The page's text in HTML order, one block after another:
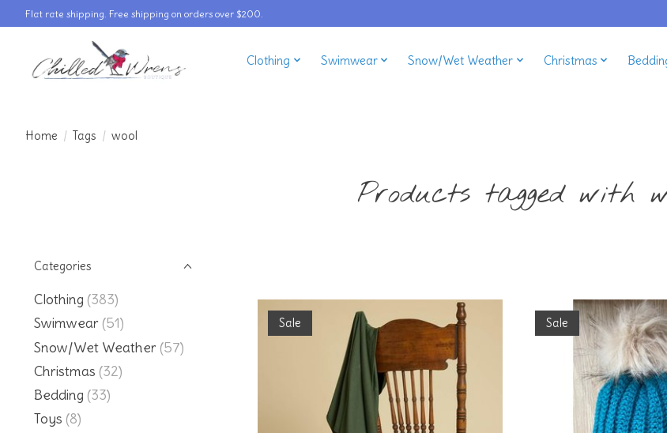
Flat rate shipping. Free shipping on orders over $200.
Clothing Swimwear Snow/Wet Weather Christmas
Home / Tags / wool
Products tagged with
Categories
Clothing (383)
Swimwear (51)
Snow/Wet Weather (57)
Christmas (32)
Bedding (33)
Toys (8)
Sale Sale